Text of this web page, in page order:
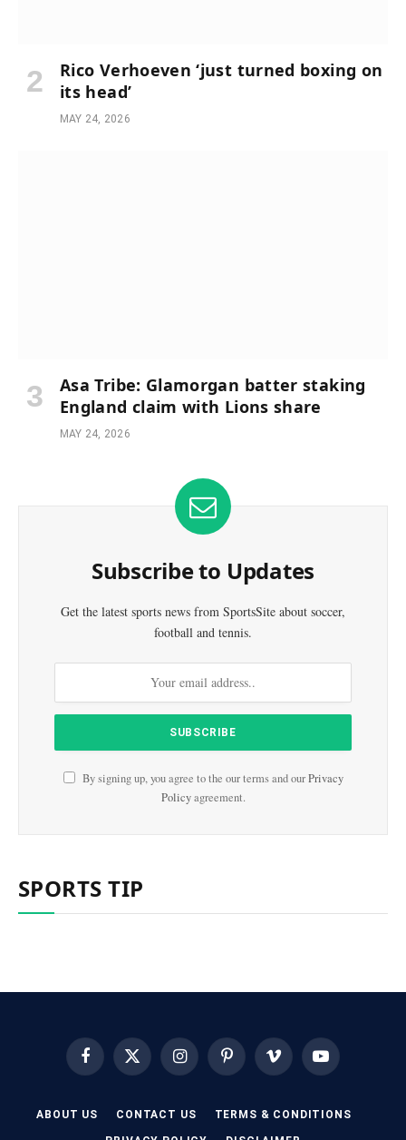
Rico Verhoeven ‘just turned boxing on
its head’
MAY 24, 2026
Asa Tribe: Glamorgan batter staking
England claim with Lions share
MAY 24, 2026
Subscribe to Updates
Get the latest sports news from SportsSite about soccer,
football and tennis.
By signing up, you agree to the our terms and ourPrivacy
Policyagreement.
SPORTS TIP
FacebookX
(Twitter)
InstagramPinterest Vimeo YouTube
ABOUT US CONTACT US TERMS & CONDITIONS